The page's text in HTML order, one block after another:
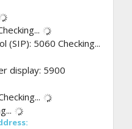
(SIP): 5060 Checking...
display: 5900